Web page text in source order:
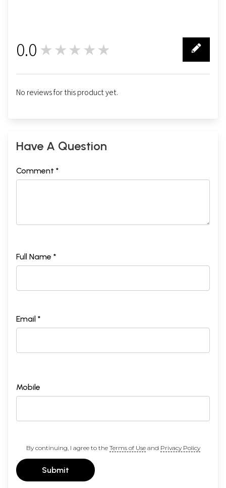
0.0 ★★★★★
No reviews for this product yet.
Have A Question
Comment *
Full Name *
Email *
Mobile
By continuing, I agree to the Terms of Useand Privacy Policy
Submit